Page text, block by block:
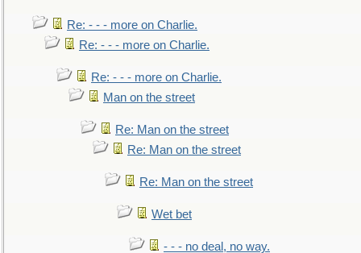
Re: - - - more on Charlie.
Re: - - - more on Charlie.
Re: - - - more on Charlie.
Man on the street
Re: Man on the street
Re: Man on the street
Re: Man on the street
Wet bet
- - - no deal, no way.